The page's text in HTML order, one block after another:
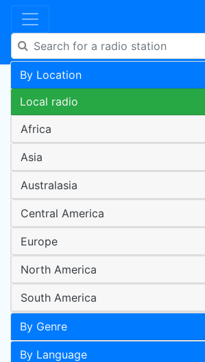
By Location
Local radio
Africa
Asia
Australasia
Central America
Europe
North America
South America
By Genre
By Language